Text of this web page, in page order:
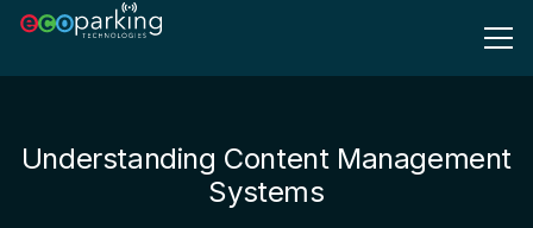
Understanding Content Management
Systems